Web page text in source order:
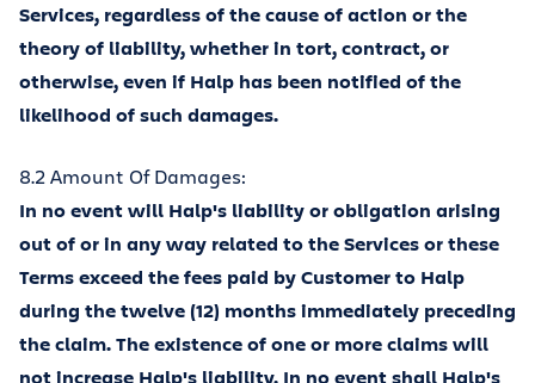
Services, regardless of the cause of action or the
theory of liability, whether in tort, contract, or
otherwise, even if Halp has been notified of the
likelihood of such damages.
8.2 Amount Of Damages:
In no event will Halp's liability or obligation arising
out of or in any way related to the Services or these
Terms exceed the fees paid by Customer to Halp
during the twelve (12) months immediately preceding
the claim. The existence of one or more claims will
not increase Halp's liability. In no event shall Halp's